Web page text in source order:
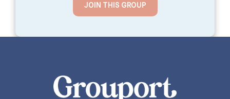
JOIN THIS GROUP